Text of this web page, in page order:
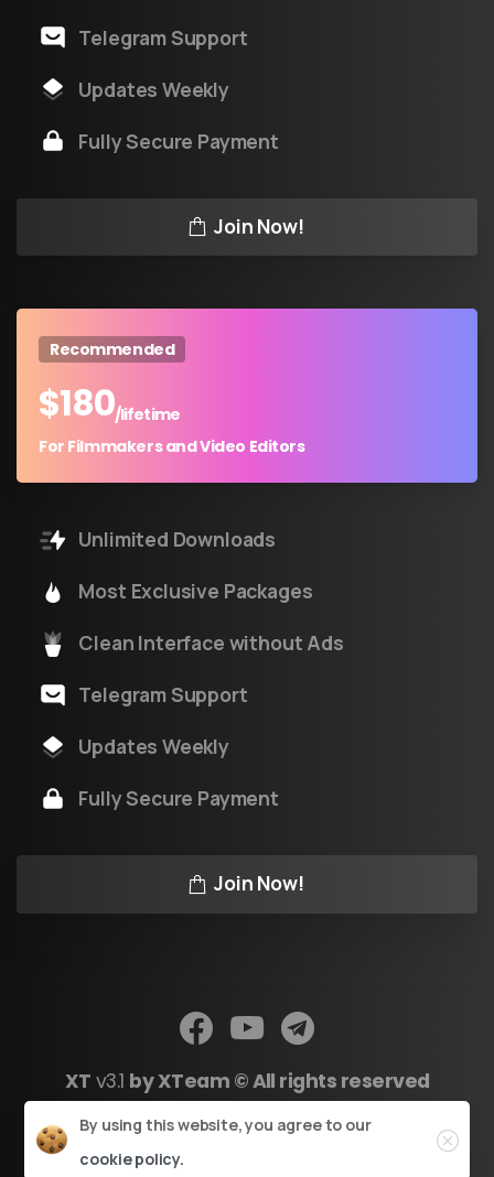
Telegram Support
Updates Weekly
Fully Secure Payment
Join Now!
Recommended
$180/lifetime
For Filmmakers and Video Editors
Unlimited Downloads
Most Exclusive Packages
Clean Interface without Ads
Telegram Support
Updates Weekly
Fully Secure Payment
Join Now!
XT v3.1 by XTeam © All rights reserved
By using this website, you agree to our
cookie policy.
Close